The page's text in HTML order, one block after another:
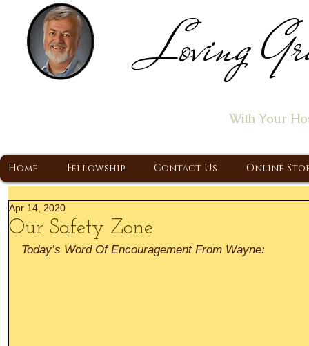
Loving
With Your
Home Fellowship Contact Us Online
Our Safety Zone
Apr 14, 2020
Today’s Word Of Encouragement From Wayne: